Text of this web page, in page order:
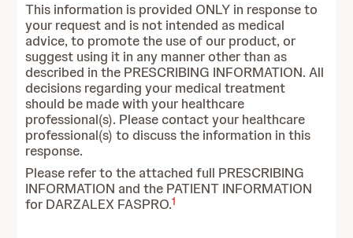
This information is provided ONLY in response to
your request and is not intended as medical
advice, to promote the use of our product, or
suggest using it in any manner other than as
described in the PRESCRIBING INFORMATION. All
decisions regarding your medical treatment
should be made with your healthcare
professional(s). Please contact your healthcare
professional(s) to discuss the information in this
response.
Please refer to the attached full PRESCRIBING
INFORMATION and the PATIENT INFORMATION
for DARZALEX FASPRO.1